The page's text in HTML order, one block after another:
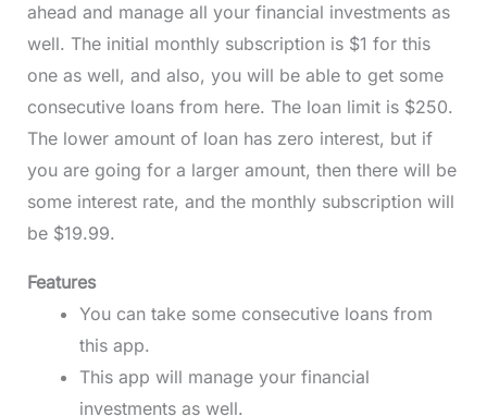
ahead and manage all your financial investments as
well. The initial monthly subscription is $1 for this
one as well, and also, you will be able to get some
consecutive loans from here. The loan limit is $250.
The lower amount of loan has zero interest, but if
you are going for a larger amount, then there will be
some interest rate, and the monthly subscription will
be $19.99.
Features
You can take some consecutive loans from
this app.
This app will manage your financial
investments as well.